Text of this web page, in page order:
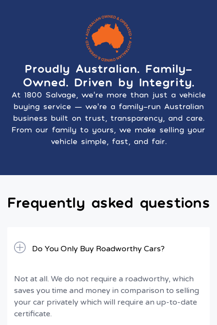
Proudly Australian. Family-
Owned. Driven by Integrity.
At 1800 Salvage, we’re more than just a vehicle
buying service — we’re a family-run Australian
business built on trust, transparency, and care.
From our family to yours, we make selling your
vehicle simple, fast, and fair.
Frequently asked questions
Do You Only Buy Roadworthy Cars?
Not at all. We do not require a roadworthy, which
saves you time and money in comparison to selling
your car privately which will require an up-to-date
certificate.